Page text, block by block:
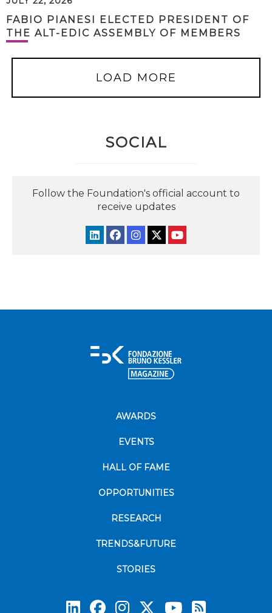
FABIO PIANESI ELECTED PRESIDENT OF
THE ALT-EDIC ASSEMBLY OF MEMBERS
LOAD MORE
SOCIAL
Follow the Foundation's official account to
receive updates
AWARDS
EVENTS
HALL OF FAME
OPPORTUNITIES
RESEARCH
TRENDS&FUTURE
STORIES